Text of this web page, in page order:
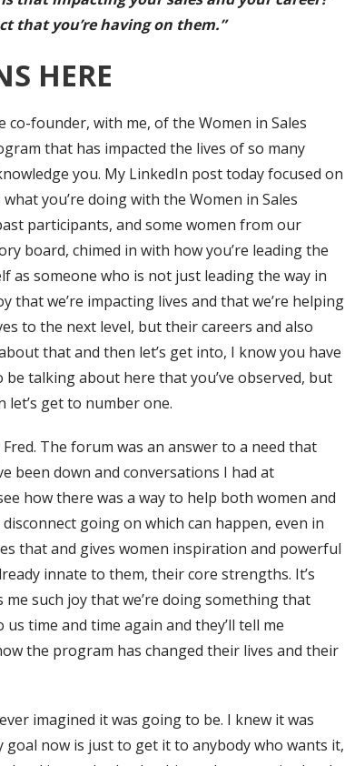
that you’re having on them.”
HERE
co-founder, with me, of the Women in Sales
that has impacted the lives of so many
you. My LinkedIn post today focused on
you’re doing with the Women in Sales
participants, and some women from our
board, chimed in with how you’re leading the
as someone who is not just leading the way in
that we’re impacting lives and that we’re helping
to the next level, but their careers and also
that and then let’s get into, I know you have
talking about here that you’ve observed, but
get to number one.
The forum was an answer to a need that
been down and conversations I had at
how there was a way to help both women and
going on which can happen, even in
that and gives women inspiration and powerful
innate to them, their core strengths. It’s
such joy that we’re doing something that
time and time again and they’ll tell me
the program has changed their lives and their
imagined it was going to be. I knew it was
goal now is just to get it to anybody who wants it,